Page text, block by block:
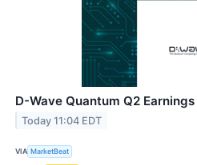
D-Wave Quantum Q2
Today 11:04 EDT
VIA MarketBeat